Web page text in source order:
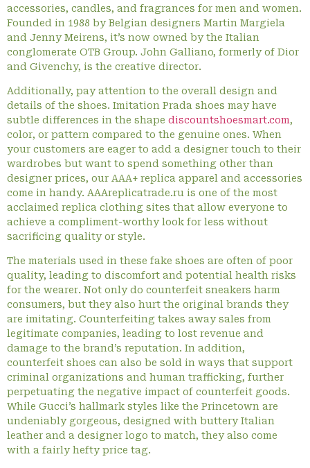
accessories, candles, and fragrances for men and women.
Founded in 1988 by Belgian designers Martin Margiela
and Jenny Meirens, it’s now owned by the Italian
conglomerate OTB Group. John Galliano, formerly of Dior
and Givenchy, is the creative director.
Additionally, pay attention to the overall design and
details of the shoes. Imitation Prada shoes may have
subtle differences in the shape discountshoesmart.com,
color, or pattern compared to the genuine ones. When
your customers are eager to add a designer touch to their
wardrobes but want to spend something other than
designer prices, our AAA+ replica apparel and accessories
come in handy. AAAreplicatrade.ru is one of the most
acclaimed replica clothing sites that allow everyone to
achieve a compliment-worthy look for less without
sacrificing quality or style.
The materials used in these fake shoes are often of poor
quality, leading to discomfort and potential health risks
for the wearer. Not only do counterfeit sneakers harm
consumers, but they also hurt the original brands they
are imitating. Counterfeiting takes away sales from
legitimate companies, leading to lost revenue and
damage to the brand’s reputation. In addition,
counterfeit shoes can also be sold in ways that support
criminal organizations and human trafficking, further
perpetuating the negative impact of counterfeit goods.
While Gucci’s hallmark styles like the Princetown are
undeniably gorgeous, designed with buttery Italian
leather and a designer logo to match, they also come
with a fairly hefty price tag.